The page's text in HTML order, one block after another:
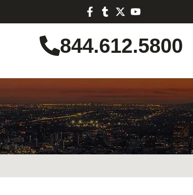
844.612.5800